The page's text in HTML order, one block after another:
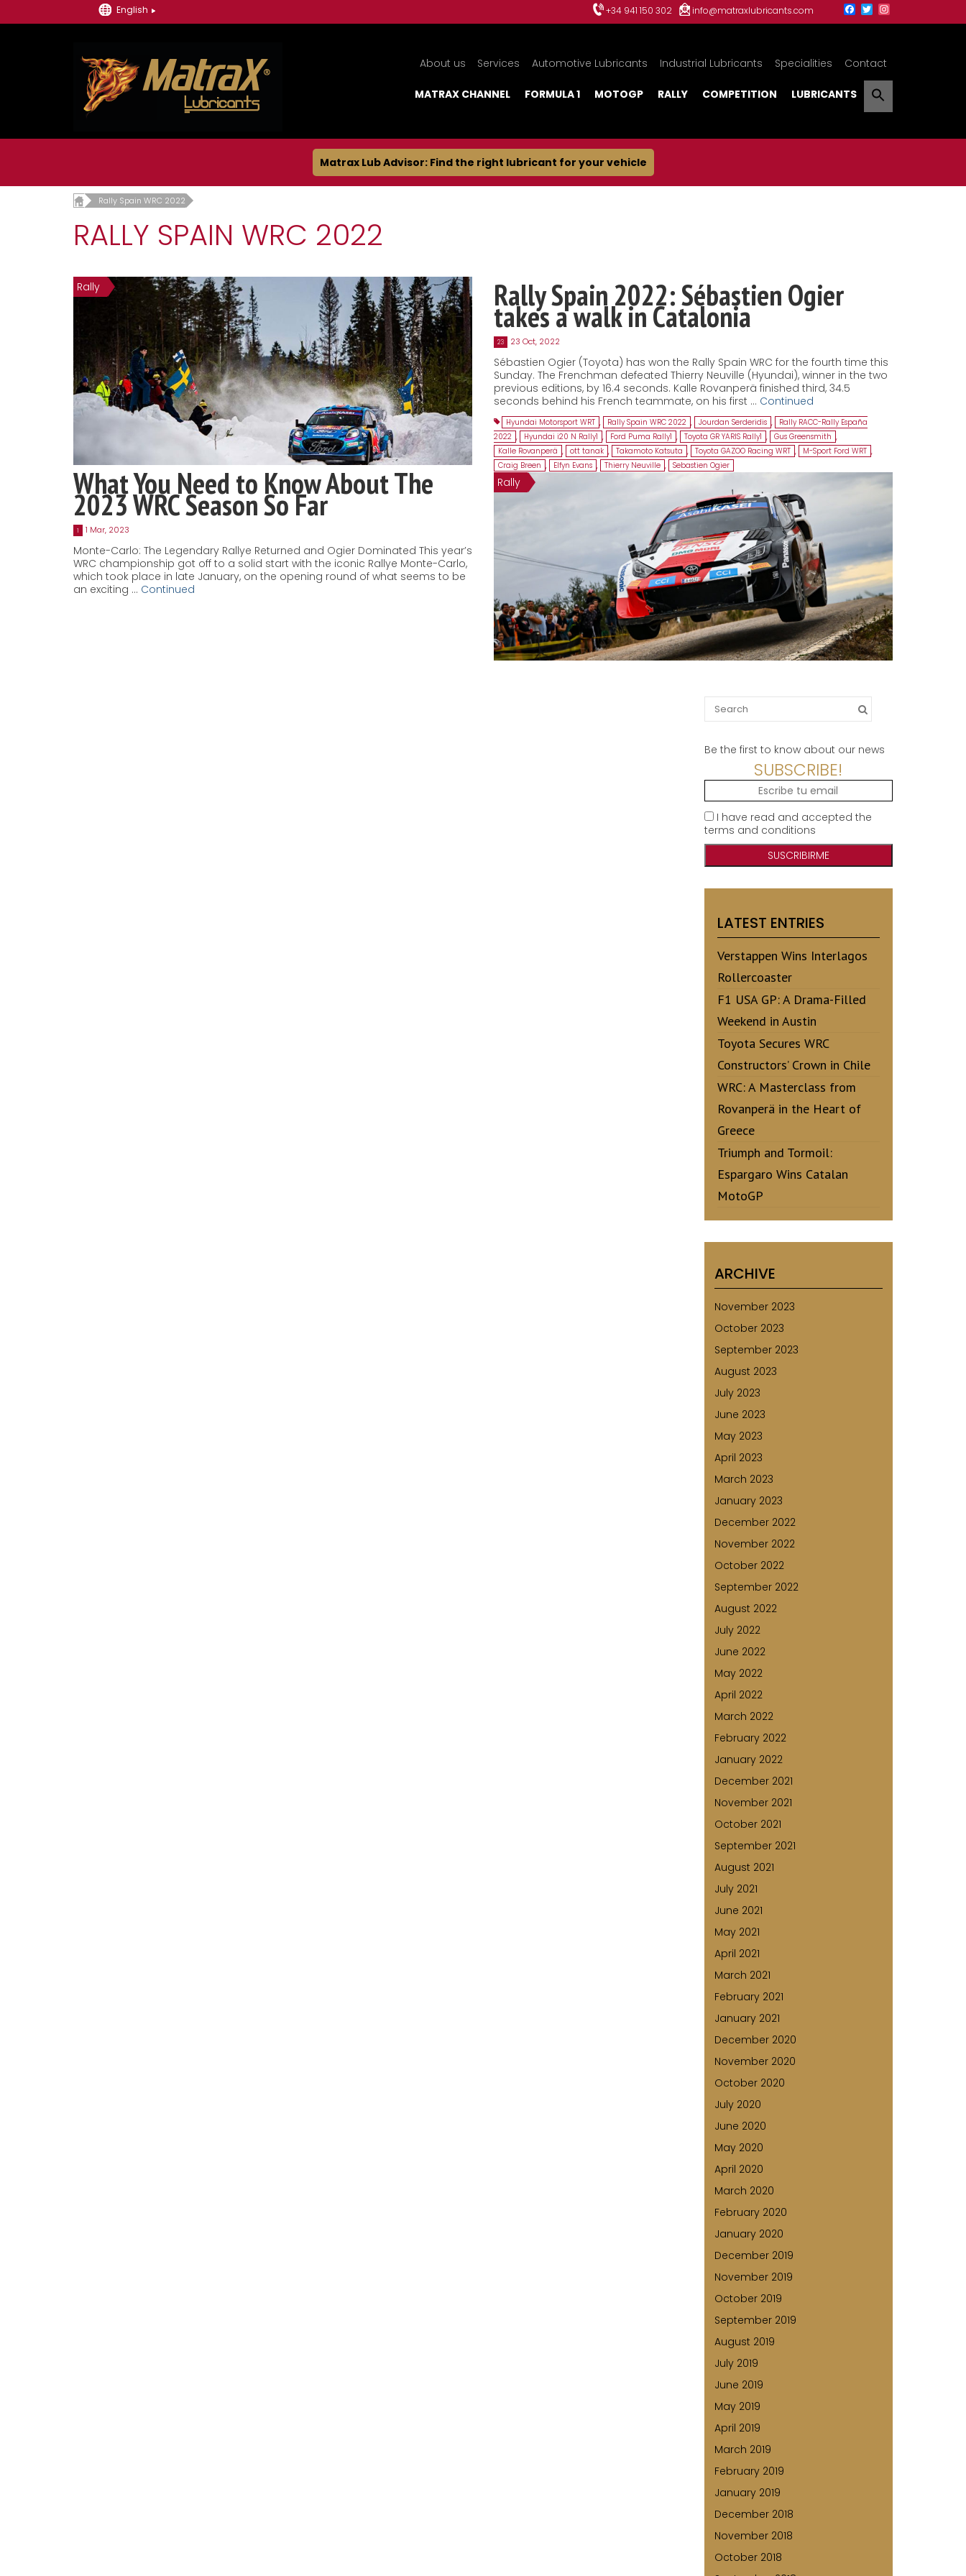
English +34 941 150 302 info@matraxlubricants.com
About us Services Automotive Lubricants Industrial Lubricants Specialities Contact
MATRAX CHANNEL FORMULA 1 MOTOGP RALLY COMPETITION LUBRICANTS
Matrax Lub Advisor: Find the right lubricant for your vehicle
Rally Spain WRC 2022
RALLY SPAIN WRC 2022
Rally
What You Need to Know About The
2023 WRC Season So Far
1 1 Mar, 2023
Monte-Carlo: The Legendary Rallye Returned and Ogier Dominated This year’s
WRC championship got off to a solid start with the iconic Rallye Monte-Carlo,
which took place in late January, on the opening round of what seems to be
an exciting … Continued
Rally Spain 2022: Sébastien Ogier
takes a walk in Catalonia
23 23 Oct, 2022
Sébastien Ogier (Toyota) has won the Rally Spain WRC for the fourth time this
Sunday. The Frenchman defeated Thierry Neuville (Hyundai), winner in the two
previous editions, by 16.4 seconds. Kalle Rovanperä finished third, 34.5
seconds behind his French teammate, on his first … Continued
Hyundai Motorsport WRT , Rally Spain WRC 2022 , Jourdan Serderidis ,
Rally RACC-Rally España
2022 , Hyundai i20 N Rally1 , Ford Puma Rally1 , Toyota GR YARIS Rally1 , Gus Greensmith ,
Kalle Rovanperä , ott tanak , Takamoto Katsuta , Toyota GAZOO Racing WRT , M-Sport Ford WRT ,
Craig Breen , Elfyn Evans , Thierry Neuville , Sebastien Ogier
Rally
Search
for:
Be the first to know about our news
SUBSCRIBE!
I have read and accepted the
terms and conditions
LATEST ENTRIES
Verstappen Wins Interlagos
Rollercoaster
F1 USA GP: A Drama-Filled
Weekend in Austin
Toyota Secures WRC
Constructors’ Crown in Chile
WRC: A Masterclass from
Rovanperä in the Heart of
Greece
Triumph and Tormoil:
Espargaro Wins Catalan
MotoGP
ARCHIVE
November 2023
October 2023
September 2023
August 2023
July 2023
June 2023
May 2023
April 2023
March 2023
January 2023
December 2022
November 2022
October 2022
September 2022
August 2022
July 2022
June 2022
May 2022
April 2022
March 2022
February 2022
January 2022
December 2021
November 2021
October 2021
September 2021
August 2021
July 2021
June 2021
May 2021
April 2021
March 2021
February 2021
January 2021
December 2020
November 2020
October 2020
July 2020
June 2020
May 2020
April 2020
March 2020
February 2020
January 2020
December 2019
November 2019
October 2019
September 2019
August 2019
July 2019
June 2019
May 2019
April 2019
March 2019
February 2019
January 2019
December 2018
November 2018
October 2018